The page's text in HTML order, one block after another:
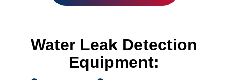
Water Leak Detection
Equipment: